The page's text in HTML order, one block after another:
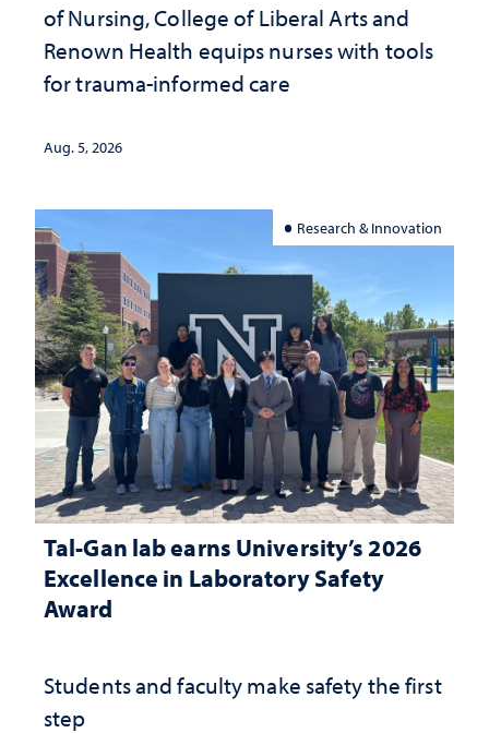
of Nursing, College of Liberal Arts and
Renown Health equips nurses with tools
for trauma-informed care
Aug. 5, 2026
Research & Innovation
Tal-Gan lab earns University’s 2026
Excellence in Laboratory Safety
Award
Students and faculty make safety the first
step